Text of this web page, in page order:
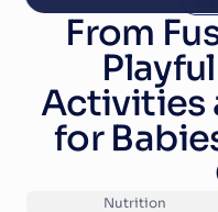
From
Activities
for
Nutrition